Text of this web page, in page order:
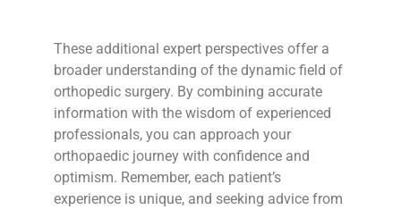
These additional expert perspectives offer a
broader understanding of the dynamic field of
orthopedic surgery. By combining accurate
information with the wisdom of experienced
professionals, you can approach your
orthopaedic journey with confidence and
optimism. Remember, each patient’s
experience is unique, and seeking advice from